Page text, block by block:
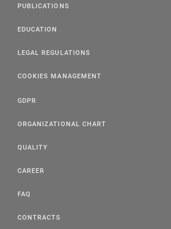
PUBLICATIONS
EDUCATION
LEGAL REGULATIONS
COOKIES MANAGEMENT
GDPR
ORGANIZATIONAL CHART
QUALITY
CAREER
FAQ
CONTRACTS